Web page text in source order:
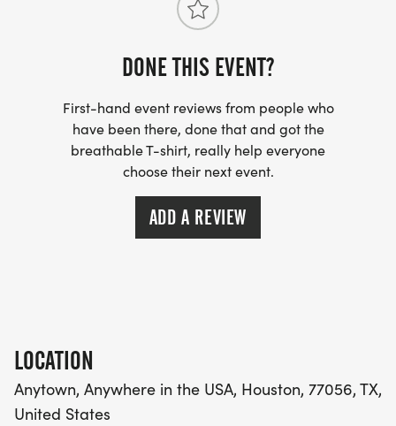
Registration Details:
Lets unite for health, compassion, and community
Join us for the 5K C.I.A. Fun Runand help turn
compassion into action. Together, we can make a
difference, one step at a time.
DONE THIS EVENT?
First-hand event reviews from people who
have been there, done that and got the
breathable T-shirt, really help everyone
choose their next event.
ADD A REVIEW
LOCATION
Anytown, Anywhere in the USA, Houston, 77056, TX,
United States